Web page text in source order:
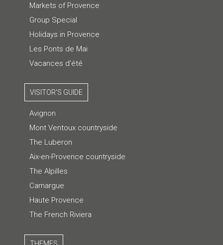
Markets of Provence
Group Special
Holidays in Provence
Les Ponts de Mai
Vacances d'été
VISITOR'S GUIDE
Avignon
Mont Ventoux countryside
The Luberon
Aix-en-Provence countryside
The Alpilles
Camargue
Haute Provence
The French Riviera
THEMES